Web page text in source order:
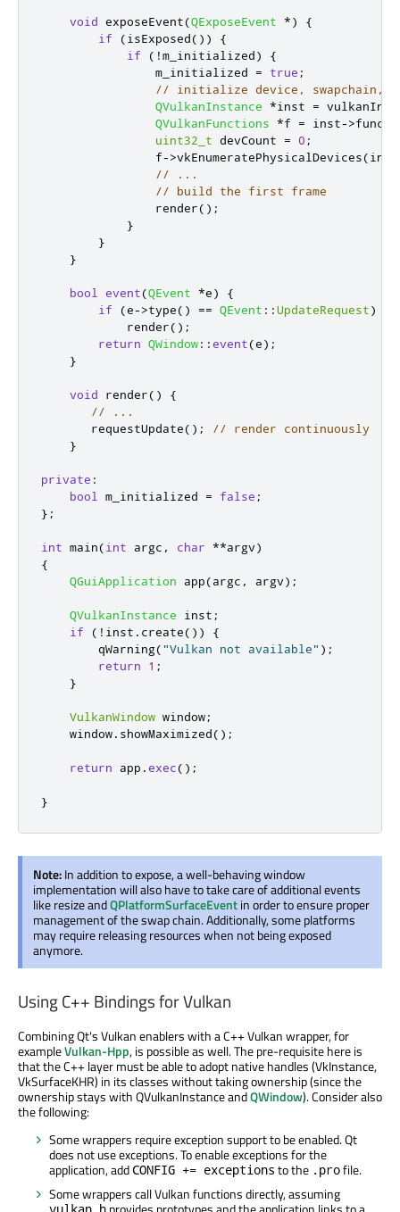
void exposeEvent(QExposeEvent *)
{
if
(isExposed())
{
if
( !m_initialized)
{
                m_initialized
= true ;
// initialize device, swapchain,
QVulkanInstance
*inst =
QVulkanFunctions
*f = inst->
uint32_t devCount = 0 ;
                f
->vkEnumeratePhysicalDevices(inst
// ...
// build the first frame
                render
();
}
}
}
bool event(QEvent *e)
{
if
(e->type() == QEvent ::UpdateRequest)
            render
();
return QWindow::event(e);
}
void render()
{
// ...
       requestUpdate
();
// render continuously
}
private :
bool
m_initialized = false ;
};
int main(int argc , char **argv)
{
QGuiApplication app(argc , argv);
QVulkanInstance inst ;
if
( ! inst . create())
{
qWarning("Vulkan not available" );
return
1 ;
}
VulkanWindow window;
    window
. showMaximized();
return app .exec();
}
Note:In addition to expose, a well-behaving window
implementation will also have to take care of additional events
like resize andQPlatformSurfaceEventin order to ensure proper
management of the swap chain. Additionally, some platforms
may require releasing resources when not being exposed
anymore.
Using C++ Bindings for Vulkan
Combining Qt's Vulkan enablers with a C++ Vulkan wrapper, for
exampleVulkan-Hpp, is possible as well. The pre-requisite here is
that the C++ layer must be able to adopt native handles (VkInstance,
VkSurfaceKHR) in its classes without taking ownership (since the
ownership stays with QVulkanInstance andQWindow). Consider also
the following:
Some wrappers require exception support to be enabled. Qt
does not use exceptions. To enable exceptions for the
application, addCONFIG += exceptions to the .profile.
Some wrappers call Vulkan functions directly, assuming
vulkan.h